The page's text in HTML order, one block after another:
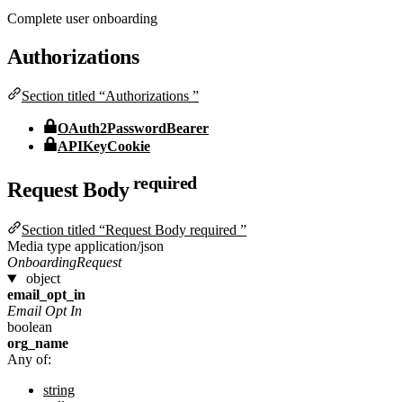
Complete user onboarding
Authorizations
Section titled “Authorizations ”
OAuth2PasswordBearer
APIKeyCookie
Request Bodyrequired
Section titled “Request Body required ”
Media type application/json
OnboardingRequest
object
email_opt_in
Email Opt In
boolean
org_name
Any of:
string